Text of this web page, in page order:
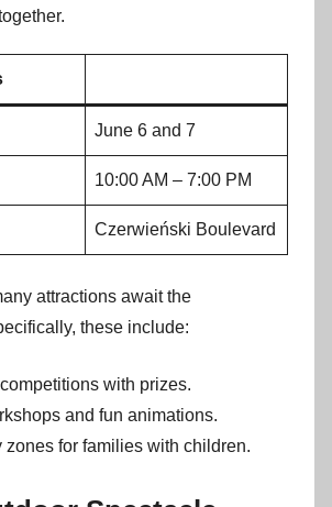
June 6 and 7
10:00 AM – 7:00 PM
Czerwieński Boulevard
attractions await the
these include:
with prizes.
and fun animations.
zones for families with children.